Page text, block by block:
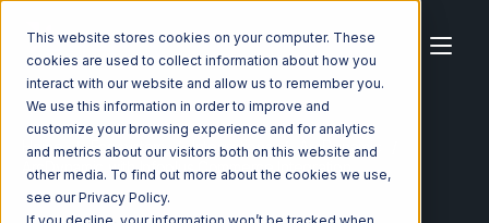
This website stores cookies on your computer. These
cookies are used to collect information about how you
interact with our website and allow us to remember you.
We use this information in order to improve and
customize your browsing experience and for analytics
and metrics about our visitors both on this website and
other media. To find out more about the cookies we use,
see our Privacy Policy.
Home Ecosystem Integrations
ArcDynamic
ArcDynamic with Infoplus Commerce Integration